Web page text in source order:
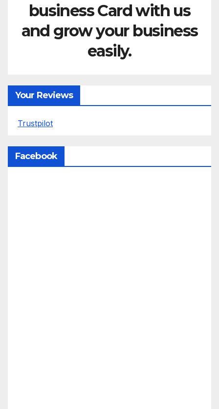
business Card with us
and grow your business
easily.
Your Reviews
Trustpilot
Facebook